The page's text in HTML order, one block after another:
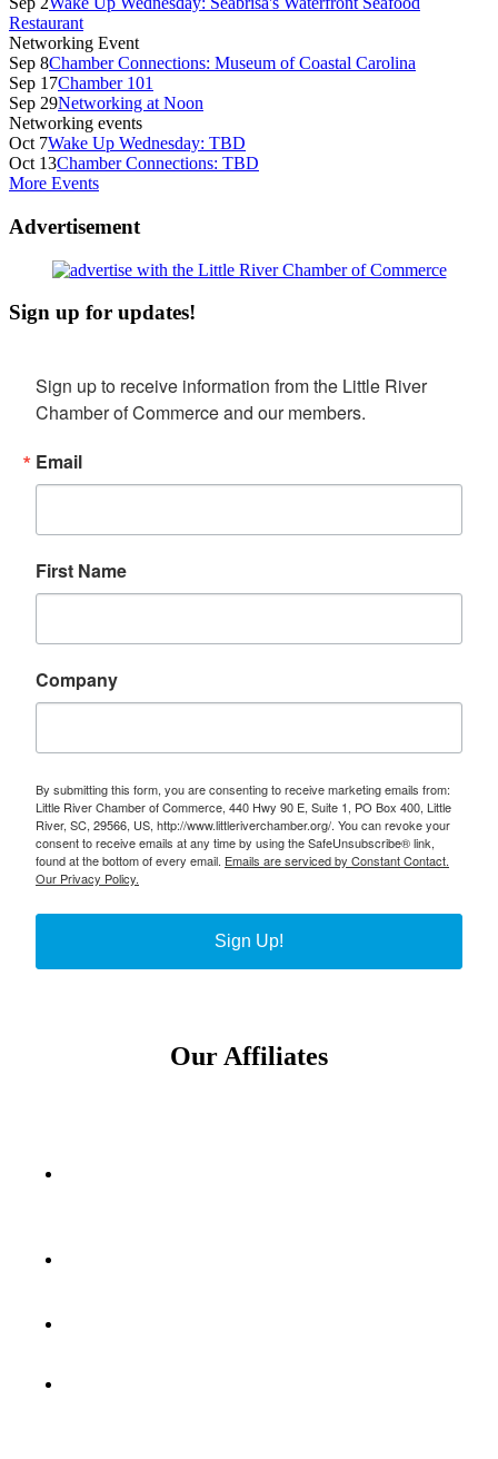
Restaurant
Networking Event
Sep 8Chamber Connections: Museum of Coastal Carolina
Sep 17Chamber 101
Sep 29Networking at Noon
Networking events
Oct 7Wake Up Wednesday: TBD
Oct 13Chamber Connections: TBD
More Events
Advertisement
Sign up for updates!
Sign up to receive information from the Little River
Chamber of Commerce and our members.
Email
First Name
Company
By submitting this form, you are consenting to receive marketing emails from:
Little River Chamber of Commerce, 440 Hwy 90 E, Suite 1, PO Box 400, Little
River, SC, 29566, US, http://www.littleriverchamber.org/. You can revoke your
consent to receive emails at any time by using the SafeUnsubscribe® link,
found at the bottom of every email. Emails are serviced by Constant Contact.
Our Privacy Policy.
Sign Up!
Our Affiliates